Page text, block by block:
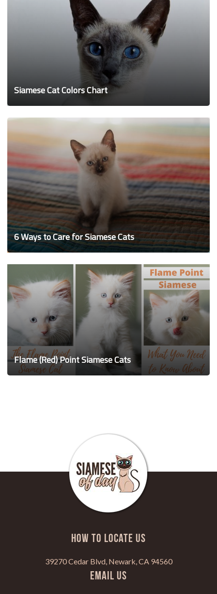
Siamese Cat Colors Chart
6 Ways to Care for Siamese Cats
Flame (Red) Point Siamese Cats
HOW TO LOCATE US
39270 Cedar Blvd, Newark, CA 94560
Email Us